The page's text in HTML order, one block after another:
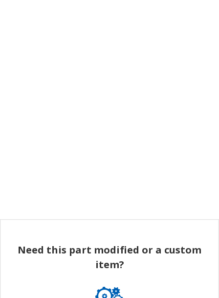
Need this part modified or a custom
item?